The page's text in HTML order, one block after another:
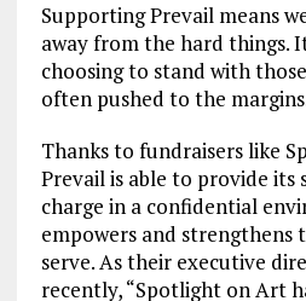
Supporting Prevail means
away from the hard things.
choosing to stand with
often pushed to the
Thanks to fundraisers like
Prevail is able to provide its
charge in a confidential
empowers and strengthens
serve. As their executive
recently, “Spotlight on Art